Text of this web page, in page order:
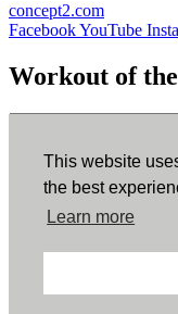
This website
the best
Learn more
concept2.com
FacebookYouTube
Workout of
ErgData
ErgData for iOS